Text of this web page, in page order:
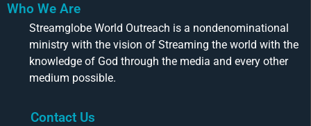
Who We Are
Streamglobe World Outreach is a nondenominational
ministry with the vision of Streaming the world with the
knowledge of God through the media and every other
medium possible.
Contact Us